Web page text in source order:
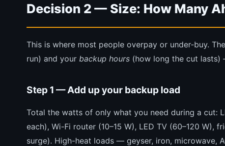
Decision 2 — Size: How Many
This is where most people overpay or under-buy.
run) and your backup hours (how long the cut
Step 1 — Add up your backup load
Total the watts of only what you need during a cut:
each), Wi-Fi router (10–15 W), LED TV (60–120 W),
surge). High-heat loads — geyser, iron, microwave,